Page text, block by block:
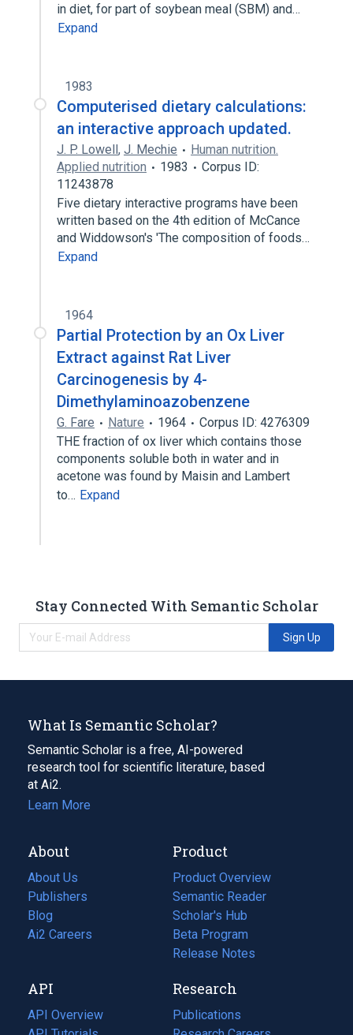
in diet, for part of soybean meal (SBM) and…
Expand
1983
Computerised dietary calculations:
an interactive approach updated.
J. P. Lowell, J. Mechie
Human nutrition.
Applied nutrition
1983
Corpus ID:
11243878
Five dietary interactive programs have been
written based on the 4th edition of McCance
and Widdowson's 'The composition of foods…
Expand
1964
Partial Protection by an Ox Liver
Extract against Rat Liver
Carcinogenesis by 4-
Dimethylaminoazobenzene
G. Fare Nature 1964
Corpus ID: 4276309
THE fraction of ox liver which contains those
components soluble both in water and in
acetone was found by Maisin and Lambert
to… Expand
Stay Connected With Semantic Scholar
Sign Up
What Is Semantic Scholar?
Semantic Scholar is a free, AI-powered
research tool for scientific literature, based
at Ai2.
Learn More
About
About Us
Publishers
Blog
(opens
in
tab)
Ai2 Careers
(opens
new
tab)
Product
Product Overview
Semantic Reader
Scholar's Hub
Beta Program
Release Notes
API
API Overview
Research
Publications
(opens